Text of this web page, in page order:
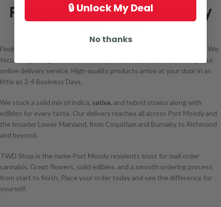
Port Moody Online Weed by
Mail Order
Finding good mail order weed in Port Moody should not be a hassle. We
focus on getting your cannabis to you quickly and quietly through our
online delivery service. High-quality products arrive at your door in as
little as 2-4 Business Days.
We stock a solid mix of indica, sativa, and hybrid strains along with
edibles for every taste. Our delivery reaches all across Port Moody and
the broader Lower Mainland, from Coquitlam and Burnaby to Richmond
and beyond.
TWD Shop is the name Port Moody residents trust for mail order
cannabis. Great flowers, solid edibles, and a smooth ordering process
from start to finish. Place your order today and see the difference for
yourself.
🔒 Unlock My Deal
No thanks